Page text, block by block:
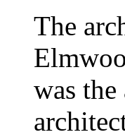
The
was